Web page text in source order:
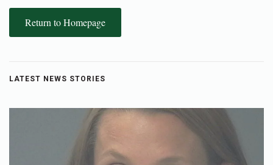
Return to Homepage
LATEST NEWS STORIES